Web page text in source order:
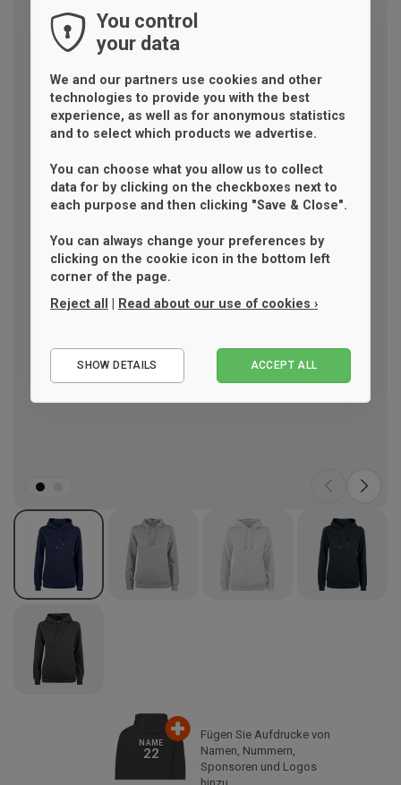
NAME
22
Fügen Sie Aufdrucke von
Namen, Nummern,
Sponsoren und Logos
hinzu.
You control
your data
We and our partners use cookies and other
technologies to provide you with the best
experience, as well as for anonymous statistics
and to select which products we advertise.
You can choose what you allow us to collect
data for by clicking on the checkboxes next to
each purpose and then clicking "Save & Close".
You can always change your preferences by
clicking on the cookie icon in the bottom left
corner of the page.
Reject all | Read about our use of cookies ›
Performance
SHOW DETAILS ACCEPT ALL